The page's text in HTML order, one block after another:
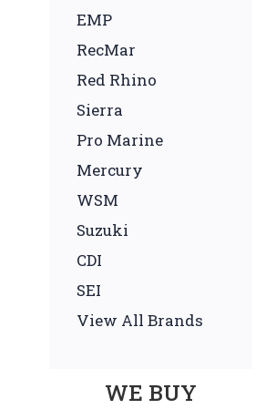
EMP
RecMar
Red Rhino
Sierra
Pro Marine
Mercury
WSM
Suzuki
CDI
SEI
View All Brands
WE BUY